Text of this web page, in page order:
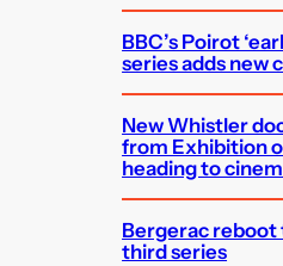
BBC’s Poirot
series adds new
New Whistler
from Exhibition
heading to
Bergerac
third series